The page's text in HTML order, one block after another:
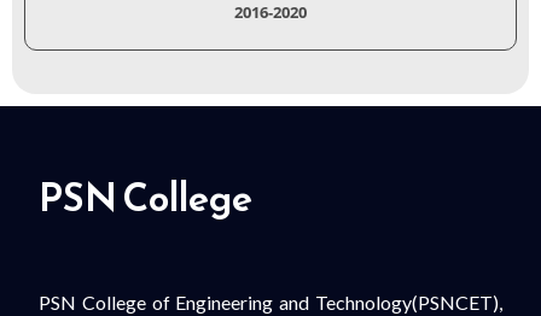
2016-2020
PSN College
PSN College of Engineering and Technology(PSNCET),